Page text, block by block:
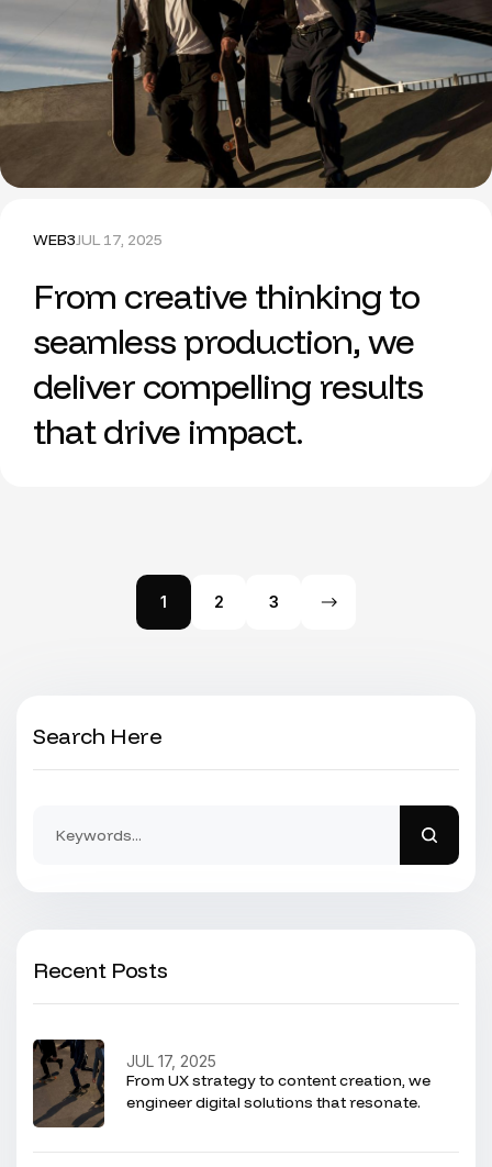
WEB3JUL 17, 2025
From creative thinking to
seamless production, we
deliver compelling results
that drive impact.
1 2 3
Search Here
Recent Posts
From UX strategy to content creation, we
engineer digital solutions that resonate.
JUL 17, 2025